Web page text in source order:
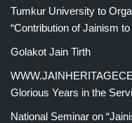
Tumkur University to
“Contribution of Jainism
Golakot Jain Tirth
Glorious Years in the
National Seminar on